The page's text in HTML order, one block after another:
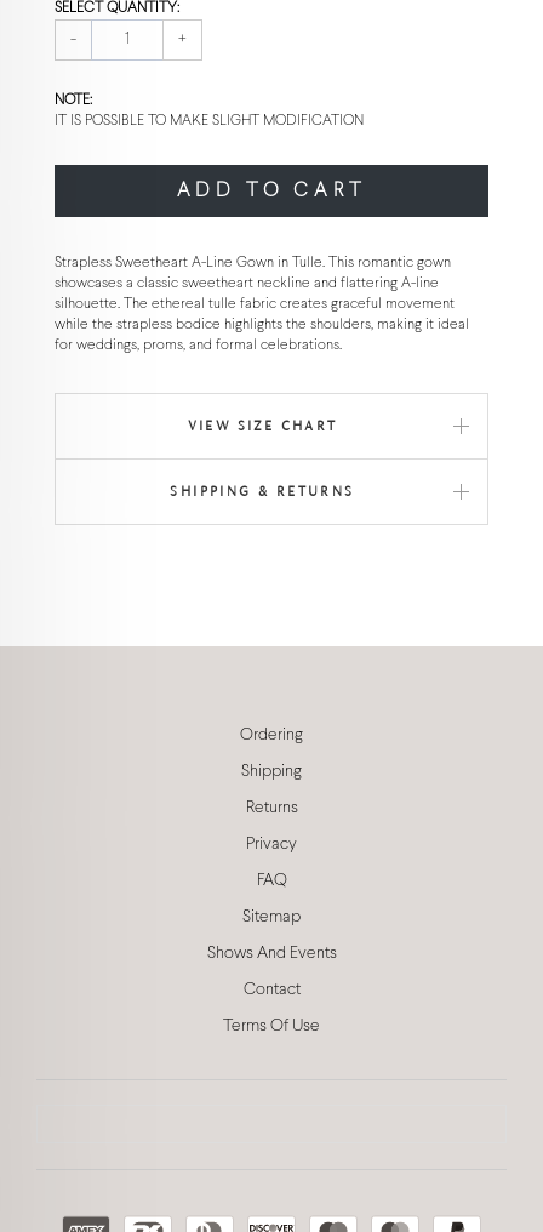
SELECT QUANTITY:
- +
NOTE:
IT IS POSSIBLE TO MAKE SLIGHT MODIFICATION
ADD TO CART
Strapless Sweetheart A-Line Gown in Tulle. This romantic gown
showcases a classic sweetheart neckline and flattering A-line
silhouette. The ethereal tulle fabric creates graceful movement
while the strapless bodice highlights the shoulders, making it ideal
for weddings, proms, and formal celebrations.
VIEW SIZE CHART
SHIPPING & RETURNS
Ordering
Shipping
Returns
Privacy
FAQ
Sitemap
Shows And Events
Contact
Terms Of Use